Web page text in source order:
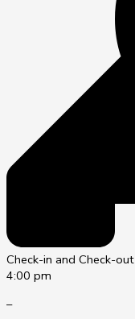
Check-in and Check-out
4:00 pm
–